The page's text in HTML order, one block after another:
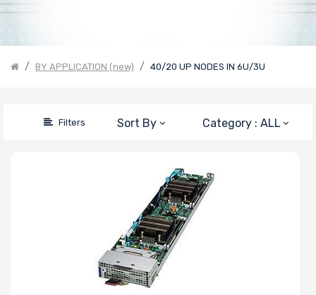
BY APPLICATION (new) 40/20 UP NODES IN 6U/3U
Filters Sort By Category : ALL
Family
Thermal Limit